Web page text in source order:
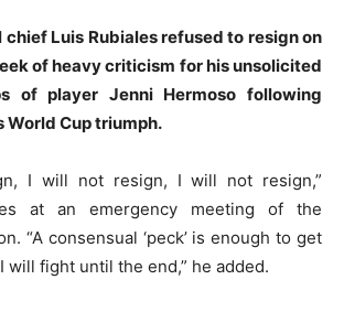
Luis Rubiales refused to resign on
of heavy criticism for his unsolicited
of player Jenni Hermoso following
World Cup triumph.
I will not resign, I will not resign,”
at an emergency meeting of the
“A consensual ‘peck’ is enough to get
will fight until the end,” he added.